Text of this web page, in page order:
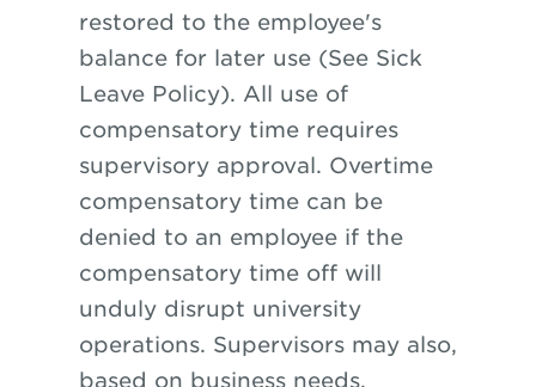
restored to the employee's
balance for later use (See Sick
Leave Policy). All use of
compensatory time requires
supervisory approval. Overtime
compensatory time can be
denied to an employee if the
compensatory time off will
unduly disrupt university
operations. Supervisors may also,
based on business needs,